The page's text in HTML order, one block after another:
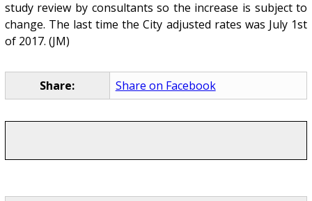
study review by consultants so the increase is subject to
change. The last time the City adjusted rates was July 1st
of 2017. (JM)
Share: Share on Facebook